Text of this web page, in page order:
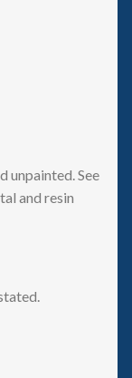
unpainted. See
and resin